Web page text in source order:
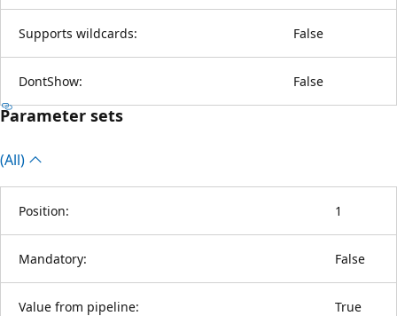
Supports wildcards: False
DontShow: False
Parameter sets
(All)
Position: 1
Mandatory: False
Value from pipeline: True